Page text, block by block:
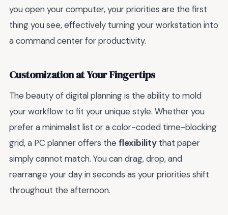
you open your computer, your priorities are the first
thing you see, effectively turning your workstation into
a command center for productivity.
Customization at Your Fingertips
The beauty of digital planning is the ability to mold
your workflow to fit your unique style. Whether you
prefer a minimalist list or a color-coded time-blocking
grid, a PC planner offers the flexibility that paper
simply cannot match. You can drag, drop, and
rearrange your day in seconds as your priorities shift
throughout the afternoon.